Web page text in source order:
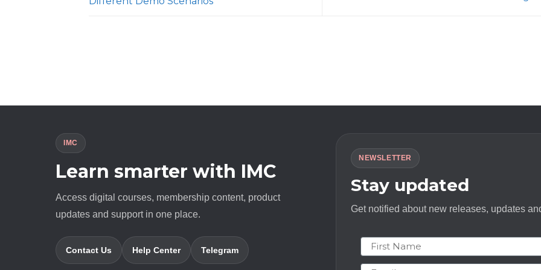
IMC
Learn smarter with IMC
Access digital courses, membership content, product
updates and support in one place.
Contact Us Help Center Telegram
NEWSLETTER
Stay updated
Get notified about new releases, updates
First Name